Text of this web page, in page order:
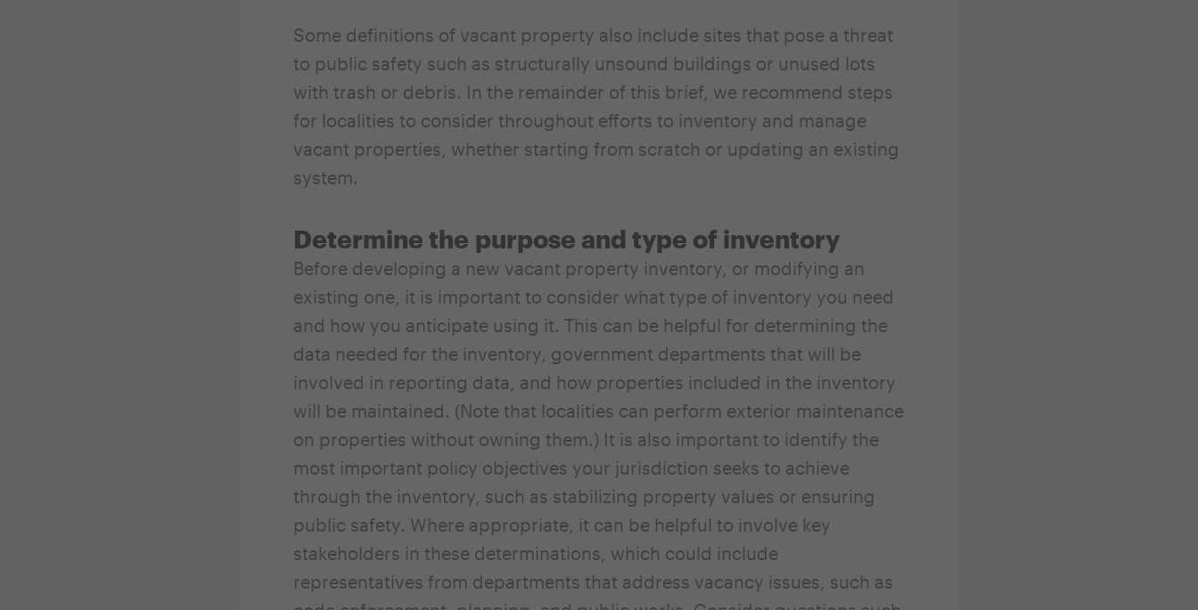
Some definitions of vacant property also include sites that pose a threat
to public safety such as structurally unsound buildings or unused lots
with trash or debris. In the remainder of this brief, we recommend steps
for localities to consider throughout efforts to inventory and manage
vacant properties, whether starting from scratch or updating an existing
system.
Determine the purpose and type of inventory
Before developing a new vacant property inventory, or modifying an
existing one, it is important to consider what type of inventory you need
and how you anticipate using it. This can be helpful for determining the
data needed for the inventory, government departments that will be
involved in reporting data, and how properties included in the inventory
will be maintained. (Note that localities can perform exterior maintenance
on properties without owning them.) It is also important to identify the
most important policy objectives your jurisdiction seeks to achieve
through the inventory, such as stabilizing property values or ensuring
public safety. Where appropriate, it can be helpful to involve key
stakeholders in these determinations, which could include
representatives from departments that address vacancy issues, such as